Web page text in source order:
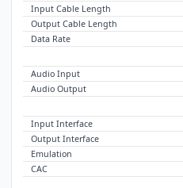
Input Cable Length
Output Cable Length
Data Rate
Audio Input
Audio Output
Input Interface
Output Interface
Emulation
CAC